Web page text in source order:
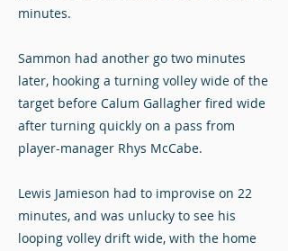
minutes.
Sammon had another go two minutes
later, hooking a turning volley wide of the
target before Calum Gallagher fired wide
after turning quickly on a pass from
player-manager Rhys McCabe.
Lewis Jamieson had to improvise on 22
minutes, and was unlucky to see his
looping volley drift wide, with the home